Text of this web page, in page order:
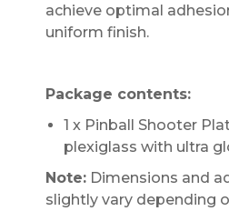
achieve optimal
uniform finish.
Package contents:
1 x Pinball Shooter
plexiglass with ultra
Note: Dimensions and
slightly vary depending